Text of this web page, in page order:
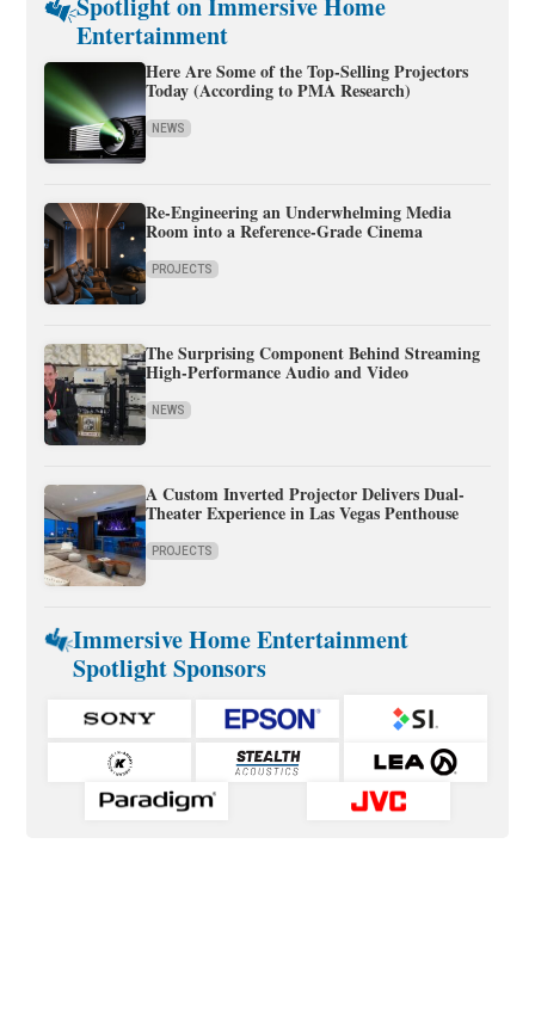
Entertainment
Here Are Some of the Top-Selling Projectors
Today (According to PMA Research)
NEWS
Re-Engineering an Underwhelming Media
Room into a Reference-Grade Cinema
PROJECTS
The Surprising Component Behind Streaming
High-Performance Audio and Video
NEWS
A Custom Inverted Projector Delivers Dual-
Theater Experience in Las Vegas Penthouse
PROJECTS
Immersive Home Entertainment
Spotlight Sponsors